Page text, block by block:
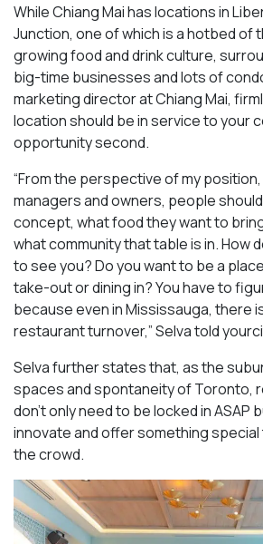
While Chiang Mai has locations in
Junction, one of which is a hotbed of
growing food and drink culture,
big-time businesses and lots of
marketing director at Chiang Mai,
location should be in service to your
opportunity second.
“From the perspective of my
managers and owners, people
concept, what food they want to
what community that table is in. How
to see you? Do you want to be a
take-out or dining in? You have to
because even in Mississauga, there
restaurant turnover,” Selva told
Selva further states that, as the
spaces and spontaneity of Toronto,
don’t only need to be locked in ASAP
innovate and offer something
the crowd.